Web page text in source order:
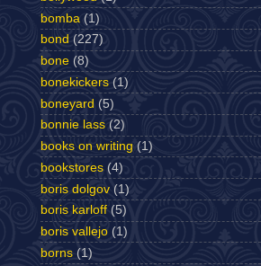
bomba (1)
bond (227)
bone (8)
bonekickers (1)
boneyard (5)
bonnie lass (2)
books on writing (1)
bookstores (4)
boris dolgov (1)
boris karloff (5)
boris vallejo (1)
borns (1)